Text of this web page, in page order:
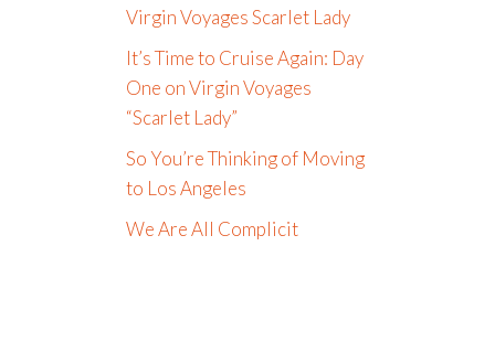
Virgin Voyages Scarlet Lady
It’s Time to Cruise Again: Day
One on Virgin Voyages
“Scarlet Lady”
So You’re Thinking of Moving
to Los Angeles
We Are All Complicit